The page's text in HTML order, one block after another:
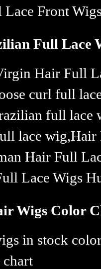
Lace Front
Full Lace
Hair Full
curl full
full lace
lace wig,Hair
Hair Full
Lace Wigs
Wigs Color
in stock